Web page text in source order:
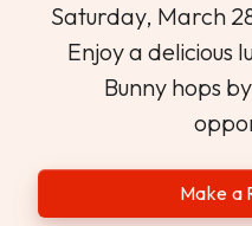
Saturday, March
Enjoy a delicious
Bunny hops
Make a